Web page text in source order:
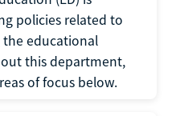
policies related to
educational
this department,
of focus below.